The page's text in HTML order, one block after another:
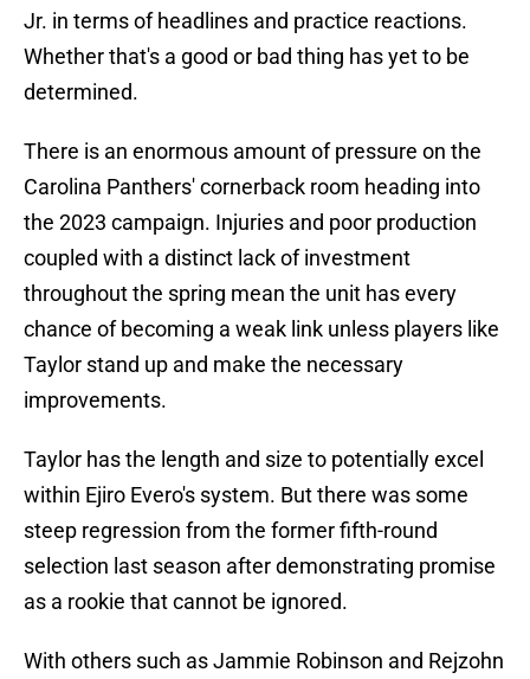
Jr. in terms of headlines and practice reactions.
Whether that's a good or bad thing has yet to be
determined.
There is an enormous amount of pressure on the
Carolina Panthers' cornerback room heading into
the 2023 campaign. Injuries and poor production
coupled with a distinct lack of investment
throughout the spring mean the unit has every
chance of becoming a weak link unless players like
Taylor stand up and make the necessary
improvements.
Taylor has the length and size to potentially excel
within Ejiro Evero's system. But there was some
steep regression from the former fifth-round
selection last season after demonstrating promise
as a rookie that cannot be ignored.
With others such as Jammie Robinson and Rejzohn